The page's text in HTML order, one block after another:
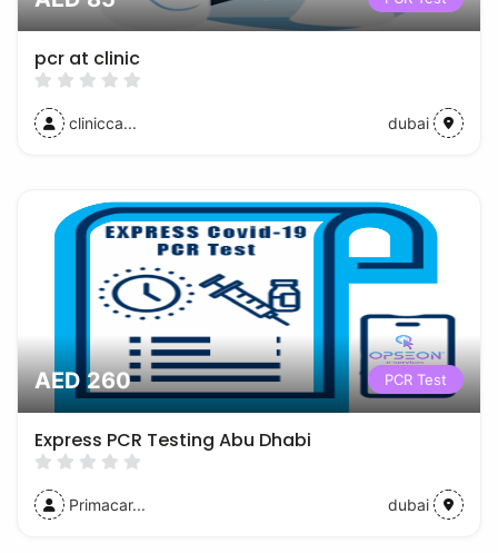
pcr at clinic
clinicca... dubai
AED 260 PCR Test
Express PCR Testing Abu Dhabi
Primacar... dubai